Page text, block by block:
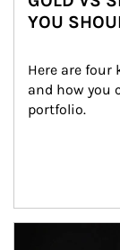
YOU
Here are four
and how you
portfolio.